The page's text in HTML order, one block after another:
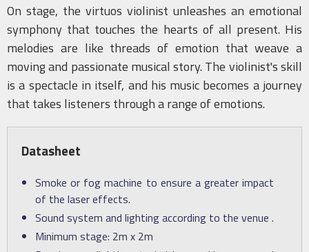
On stage, the virtuos violinist unleashes an emotional
symphony that touches the hearts of all present. His
melodies are like threads of emotion that weave a
moving and passionate musical story. The violinist's skill
is a spectacle in itself, and his music becomes a journey
that takes listeners through a range of emotions.
Datasheet
Smoke or fog machine to ensure a greater impact
of the laser effects.
Sound system and lighting according to the venue .
Minimum stage: 2m x 2m